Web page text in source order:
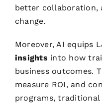
better collaboration,
change.
Moreover, AI equips
insights into how
business outcomes.
measure ROI, and
programs,